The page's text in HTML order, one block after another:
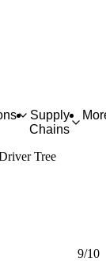
Supply
Chains
Tree
9/10